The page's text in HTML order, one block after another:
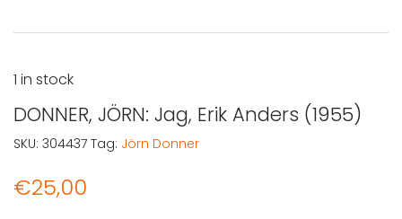
DONNER, JÖRN: Jag, Erik Anders (1955)
€25,00
1 in stock
SKU: 304437 Tag: Jörn Donner